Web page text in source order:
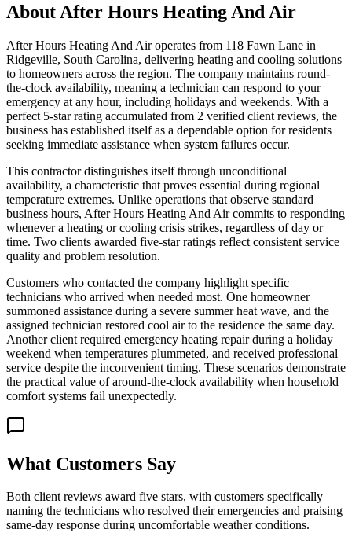
About After Hours Heating And Air
After Hours Heating And Air operates from 118 Fawn Lane in
Ridgeville, South Carolina, delivering heating and cooling solutions
to homeowners across the region. The company maintains round-
the-clock availability, meaning a technician can respond to your
emergency at any hour, including holidays and weekends. With a
perfect 5-star rating accumulated from 2 verified client reviews, the
business has established itself as a dependable option for residents
seeking immediate assistance when system failures occur.
This contractor distinguishes itself through unconditional
availability, a characteristic that proves essential during regional
temperature extremes. Unlike operations that observe standard
business hours, After Hours Heating And Air commits to responding
whenever a heating or cooling crisis strikes, regardless of day or
time. Two clients awarded five-star ratings reflect consistent service
quality and problem resolution.
Customers who contacted the company highlight specific
technicians who arrived when needed most. One homeowner
summoned assistance during a severe summer heat wave, and the
assigned technician restored cool air to the residence the same day.
Another client required emergency heating repair during a holiday
weekend when temperatures plummeted, and received professional
service despite the inconvenient timing. These scenarios demonstrate
the practical value of around-the-clock availability when household
comfort systems fail unexpectedly.
What Customers Say
Both client reviews award five stars, with customers specifically
naming the technicians who resolved their emergencies and praising
same-day response during uncomfortable weather conditions.